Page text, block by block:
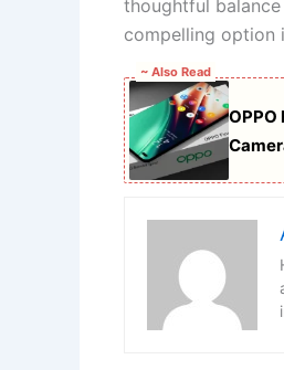
thoughtful
compelling option
~ Also Read